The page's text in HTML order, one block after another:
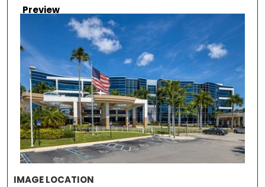
Preview
IMAGE LOCATION